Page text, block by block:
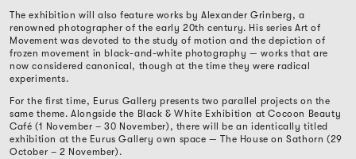
The exhibition will also feature works by Alexander Grinberg, a
renowned photographer of the early 20th century. His series Art of
Movement was devoted to the study of motion and the depiction of
frozen movement in black-and-white photography — works that are
now considered canonical, though at the time they were radical
experiments.
For the first time, Eurus Gallery presents two parallel projects on the
same theme. Alongside the Black & White Exhibition at Cocoon Beauty
Café (1 November – 30 November), there will be an identically titled
exhibition at the Eurus Gallery own space — The House on Sathorn (29
October – 2 November).